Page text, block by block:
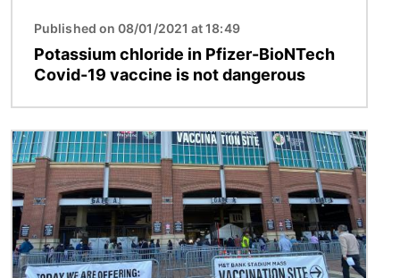
Published on 08/01/2021 at 18:49
Potassium chloride in Pfizer-BioNTech
Covid-19 vaccine is not dangerous
Image